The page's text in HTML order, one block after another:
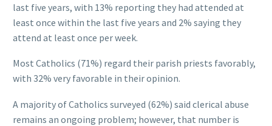
last five years, with 13% reporting they had attended at
least once within the last five years and 2% saying they
attend at least once per week.
Most Catholics (71%) regard their parish priests favorably,
with 32% very favorable in their opinion.
A majority of Catholics surveyed (62%) said clerical abuse
remains an ongoing problem; however, that number is